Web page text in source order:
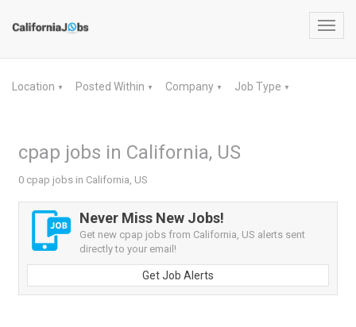
Location ▼ Posted Within ▼ Company ▼ Job Type ▼
cpap jobs in California, US
0 cpap jobs in California, US
Never Miss New Jobs!
Get new cpap jobs from California, US alerts sent
directly to your email!
Get Job Alerts